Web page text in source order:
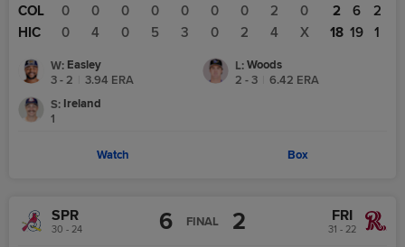
COL 0 0 0 0 0 0 0 2
0
HIC
0 4 0 5 3 0 2 4 X
2 6
2
18 19 1
W: Easley
3 - 2
3.94 ERA
L: Woods
2 - 3
6.42 ERA
S: Ireland
1
Watch Box
SPR
30 - 24 6 FINAL 2 FRI
31 - 22